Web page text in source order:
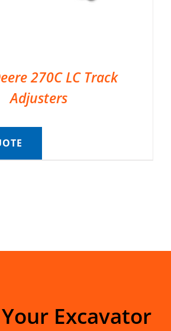
270C LC Track
Adjusters
Excavator